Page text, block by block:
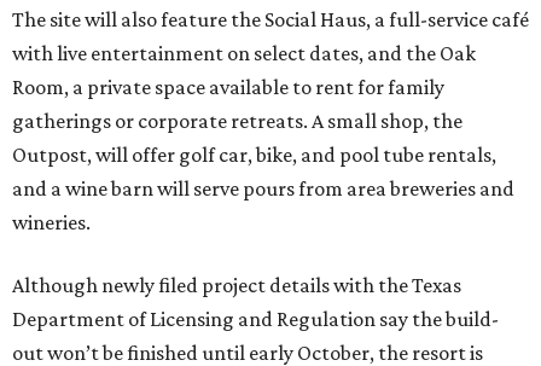
The site will also feature the Social Haus, a full-service café
with live entertainment on select dates, and the Oak
Room, a private space available to rent for family
gatherings or corporate retreats. A small shop, the
Outpost, will offer golf car, bike, and pool tube rentals,
and a wine barn will serve pours from area breweries and
wineries.
Although newly filed project details with the Texas
Department of Licensing and Regulation say the build-
out won’t be finished until early October, the resort is